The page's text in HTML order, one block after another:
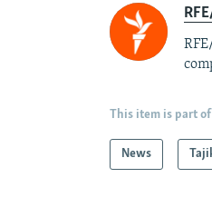
This item is part of
News